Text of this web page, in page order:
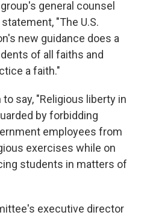
general counsel
"The U.S.
new guidance does a
of all faiths and
a faith."
say, "Religious liberty in
by forbidding
employees from
exercises while on
students in matters of
executive director